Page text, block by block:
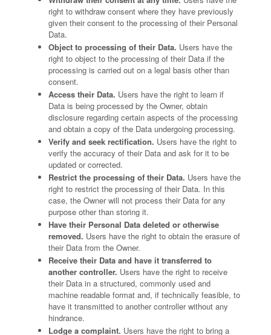
right to withdraw consent where they have previously
given their consent to the processing of their Personal
Data.
Object to processing of their Data. Users have the
right to object to the processing of their Data if the
processing is carried out on a legal basis other than
consent.
Access their Data. Users have the right to learn if
Data is being processed by the Owner, obtain
disclosure regarding certain aspects of the processing
and obtain a copy of the Data undergoing processing.
Verify and seek rectification. Users have the right to
verify the accuracy of their Data and ask for it to be
updated or corrected.
Restrict the processing of their Data. Users have the
right to restrict the processing of their Data. In this
case, the Owner will not process their Data for any
purpose other than storing it.
Have their Personal Data deleted or otherwise
removed. Users have the right to obtain the erasure of
their Data from the Owner.
Receive their Data and have it transferred to
another controller. Users have the right to receive
their Data in a structured, commonly used and
machine readable format and, if technically feasible, to
have it transmitted to another controller without any
hindrance.
Lodge a complaint. Users have the right to bring a